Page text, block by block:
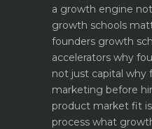
a growth engine
growth schools
founders growth
accelerators why
not just capital why
marketing before
product market fit
process what